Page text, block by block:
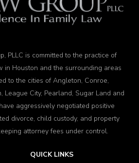
PLLC is committed to the practice of
in Houston and the surrounding areas
to the cities of Angleton, Conroe,
League City, Pearland, Sugar Land and
aggressively negotiated positive
divorce, child custody, and property
attorney fees under control.
QUICK LINKS